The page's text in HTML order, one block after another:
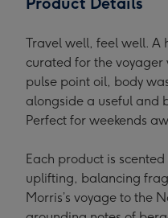
Travel well, feel well. A
curated for the
pulse point oil, body
alongside a useful and
Perfect for weekends
Each product is
uplifting, balancing
Morris’s voyage to the